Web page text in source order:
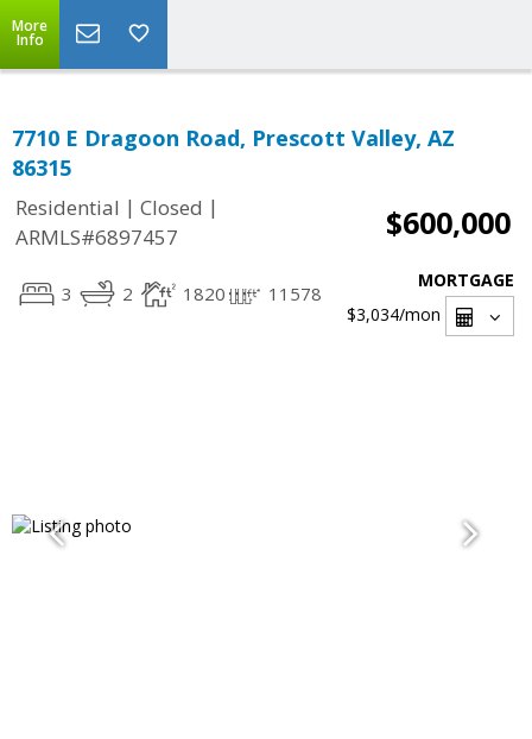
More
Info
7710 E Dragoon Road, Prescott Valley, AZ
86315
Residential | Closed |
ARMLS#6897457
$600,000
3 2 1820 11578
MORTGAGE
$3,034/mon